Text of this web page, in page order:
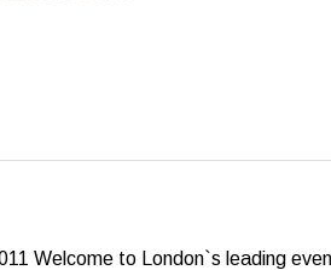
Welcome to London`s leading